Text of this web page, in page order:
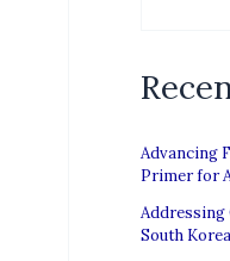
Advancing
Primer for
Addressing
South